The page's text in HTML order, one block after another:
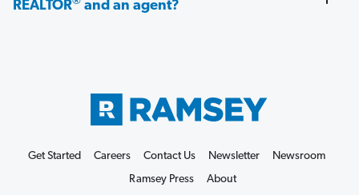
REALTOR
and an agent?
Get Started Careers Contact Us Newsletter
Newsroom
Ramsey Press
About